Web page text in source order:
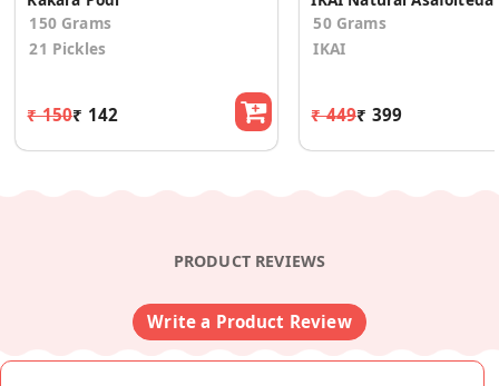
150 Grams
21 Pickles
₹ 150₹ 142
50 Grams
IKAI
₹ 449₹ 399
PRODUCT REVIEWS
Write a Product Review